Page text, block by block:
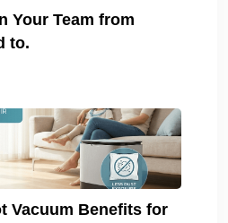
Your Team from
to.
Vacuum Benefits for